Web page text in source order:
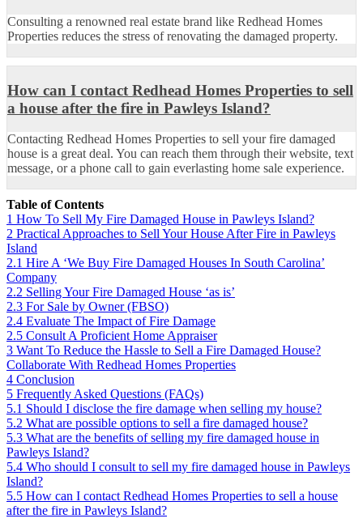
Consulting a renowned real estate brand like Redhead Homes
Properties reduces the stress of renovating the damaged property.
How can I contact Redhead Homes Properties to sell
a house after the fire in Pawleys Island?
Contacting Redhead Homes Properties to sell your fire damaged
house is a great deal. You can reach them through theirwebsite, text
message, or a phone call to gain everlasting home sale experience.
Table of Contents
1 How To Sell My Fire Damaged House in Pawleys Island?
2 Practical Approaches to Sell Your House After Fire in Pawleys
Island
2.1 Hire A ‘We Buy Fire Damaged Houses In South Carolina’
Company
2.2 Selling Your Fire Damaged House ‘as is’
2.3 For Sale by Owner (FBSO)
2.4 Evaluate The Impact of Fire Damage
2.5 Consult A Proficient Home Appraiser
3 Want To Reduce the Hassle to Sell a Fire Damaged House?
Collaborate With Redhead Homes Properties
4 Conclusion
5 Frequently Asked Questions (FAQs)
5.1 Should I disclose the fire damage when selling my house?
5.2 What are possible options to sell a fire damaged house?
5.3 What are the benefits of selling my fire damaged house in
Pawleys Island?
5.4 Who should I consult to sell my fire damaged house in Pawleys
Island?
5.5 How can I contact Redhead Homes Properties to sell a house
after the fire in Pawleys Island?